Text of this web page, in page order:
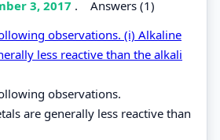
3, 2017 . Answers (1)
observations. (i) Alkaline
less reactive than the alkali
observations.
are generally less reactive than